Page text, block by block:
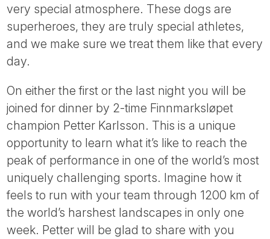
very special atmosphere. These dogs are
superheroes, they are truly special athletes,
and we make sure we treat them like that every
day.
On either the first or the last night you will be
joined for dinner by 2-time Finnmarksløpet
champion Petter Karlsson. This is a unique
opportunity to learn what it’s like to reach the
peak of performance in one of the world’s most
uniquely challenging sports. Imagine how it
feels to run with your team through 1200 km of
the world’s harshest landscapes in only one
week. Petter will be glad to share with you